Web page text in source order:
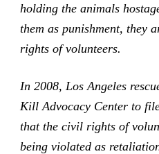
holding the animals
them as punishment, they
rights of volunteers.
In 2008, Los Angeles
Kill Advocacy Center to
that the civil rights of
being violated as